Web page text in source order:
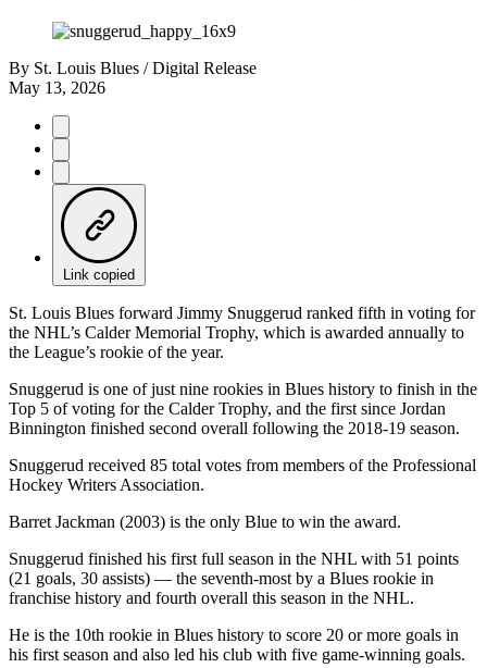
By St. Louis Blues / Digital Release
May 13, 2026
Link copied
St. Louis Blues forward Jimmy Snuggerud ranked fifth in voting for
the NHL’s Calder Memorial Trophy, which is awarded annually to
the League’s rookie of the year.
Snuggerud is one of just nine rookies in Blues history to finish in the
Top 5 of voting for the Calder Trophy, and the first since Jordan
Binnington finished second overall following the 2018-19 season.
Snuggerud received 85 total votes from members of the Professional
Hockey Writers Association.
Barret Jackman (2003) is the only Blue to win the award.
Snuggerud finished his first full season in the NHL with 51 points
(21 goals, 30 assists) — the seventh-most by a Blues rookie in
franchise history and fourth overall this season in the NHL.
He is the 10th rookie in Blues history to score 20 or more goals in
his first season and also led his club with five game-winning goals.